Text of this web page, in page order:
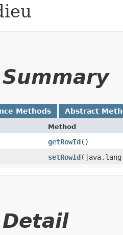
Methods Abstract
Method
getRowId()
setRowId